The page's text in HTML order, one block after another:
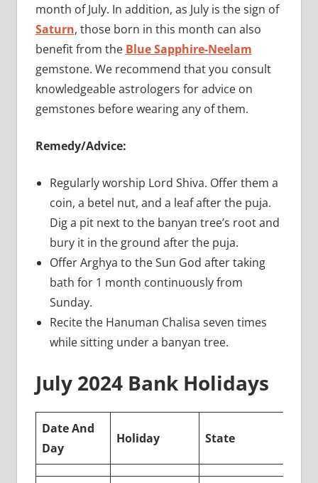
month of July. In addition, as July is the sign of
Saturn, those born in this month can also
benefit from the Blue Sapphire-Neelam
gemstone. We recommend that you consult
knowledgeable astrologers for advice on
gemstones before wearing any of them.
Remedy/Advice:
Regularly worship Lord Shiva. Offer them a
coin, a betel nut, and a leaf after the puja.
Dig a pit next to the banyan tree’s root and
bury it in the ground after the puja.
Offer Arghya to the Sun God after taking
bath for 1 month continuously from
Sunday.
Recite the Hanuman Chalisa seven times
while sitting under a banyan tree.
July 2024 Bank Holidays
Date And
Day
Holiday State